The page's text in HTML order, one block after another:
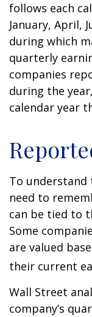
follows each
January, April,
during which
quarterly
companies
during the
calendar year
To understand
need to
can be tied to
Some
are valued
their current
Wall Street
company’s